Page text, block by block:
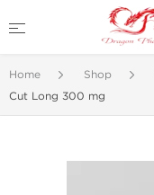
Home Shop
Cut Long 300 mg